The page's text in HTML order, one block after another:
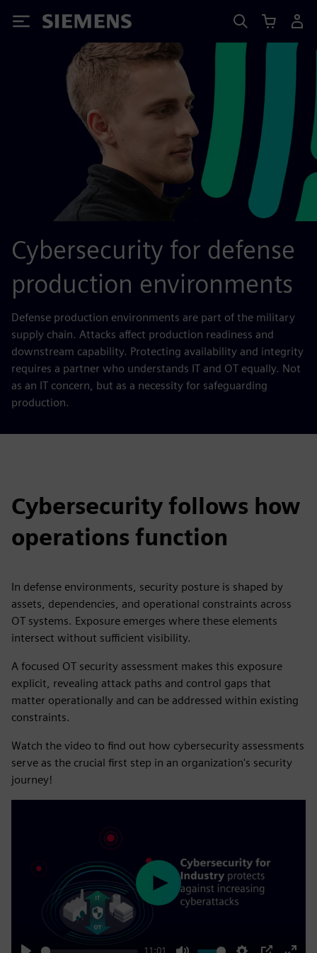
Siemens
Cybersecurity for defense
production environments
Defense production environments are part of the military
supply chain. Attacks affect production readiness and
downstream capability. Protecting availability and integrity
requires a partner who understands IT and OT equally. Not
as an IT concern, but as a necessity for safeguarding
production.
Cybersecurity follows how
operations function
In defense environments, security posture is shaped by
assets, dependencies, and operational constraints across
OT systems. Exposure emerges where these elements
intersect without sufficient visibility.
A focused OT security assessment makes this exposure
explicit, revealing attack paths and control gaps that
matter operationally and can be addressed within existing
constraints.
Watch the video to find out how cybersecurity assessments
serve as the crucial first step in an organization's security
journey!
11:01
Play